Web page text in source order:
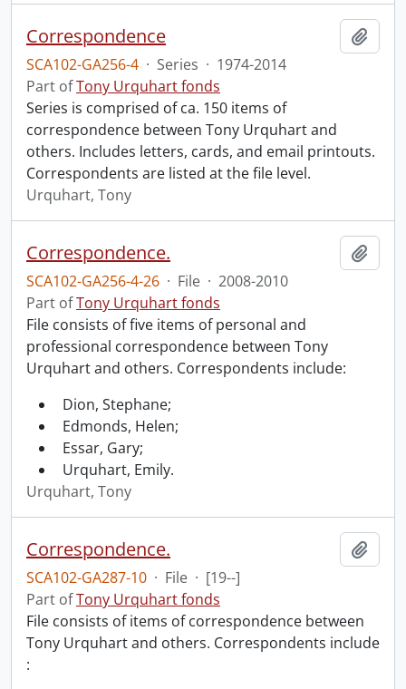
Correspondence
SCA102-GA256-4 · Series · 1974-2014
Part ofTony Urquhart fonds
Series is comprised of ca. 150 items of
correspondence between Tony Urquhart and
others. Includes letters, cards, and email printouts.
Correspondents are listed at the file level.
Urquhart, Tony
Correspondence.
SCA102-GA256-4-26 · File · 2008-2010
Part ofTony Urquhart fonds
File consists of five items of personal and
professional correspondence between Tony
Urquhart and others. Correspondents include:
Dion, Stephane;
Edmonds, Helen;
Essar, Gary;
Urquhart, Emily.
Urquhart, Tony
Correspondence.
SCA102-GA287-10 · File · [19--]
Part ofTony Urquhart fonds
File consists of items of correspondence between
Tony Urquhart and others. Correspondents include
: